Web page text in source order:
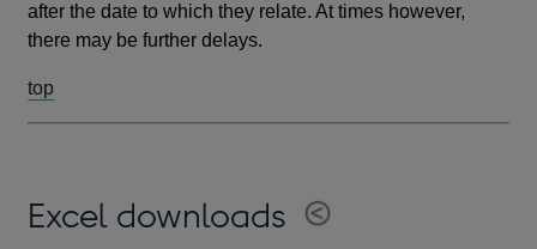
after the date to which they relate. At times however,
there may be further delays.
top
Excel downloads